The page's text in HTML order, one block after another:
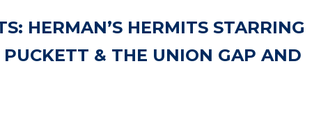
HERMAN’S HERMITS STARRING
& THE UNION GAP AND